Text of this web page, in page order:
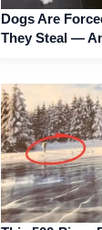
Dogs Are
They Steal —